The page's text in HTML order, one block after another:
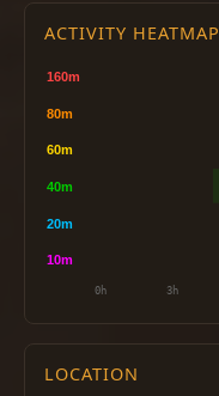
ACTIVITY HEATMAP
LOCATION